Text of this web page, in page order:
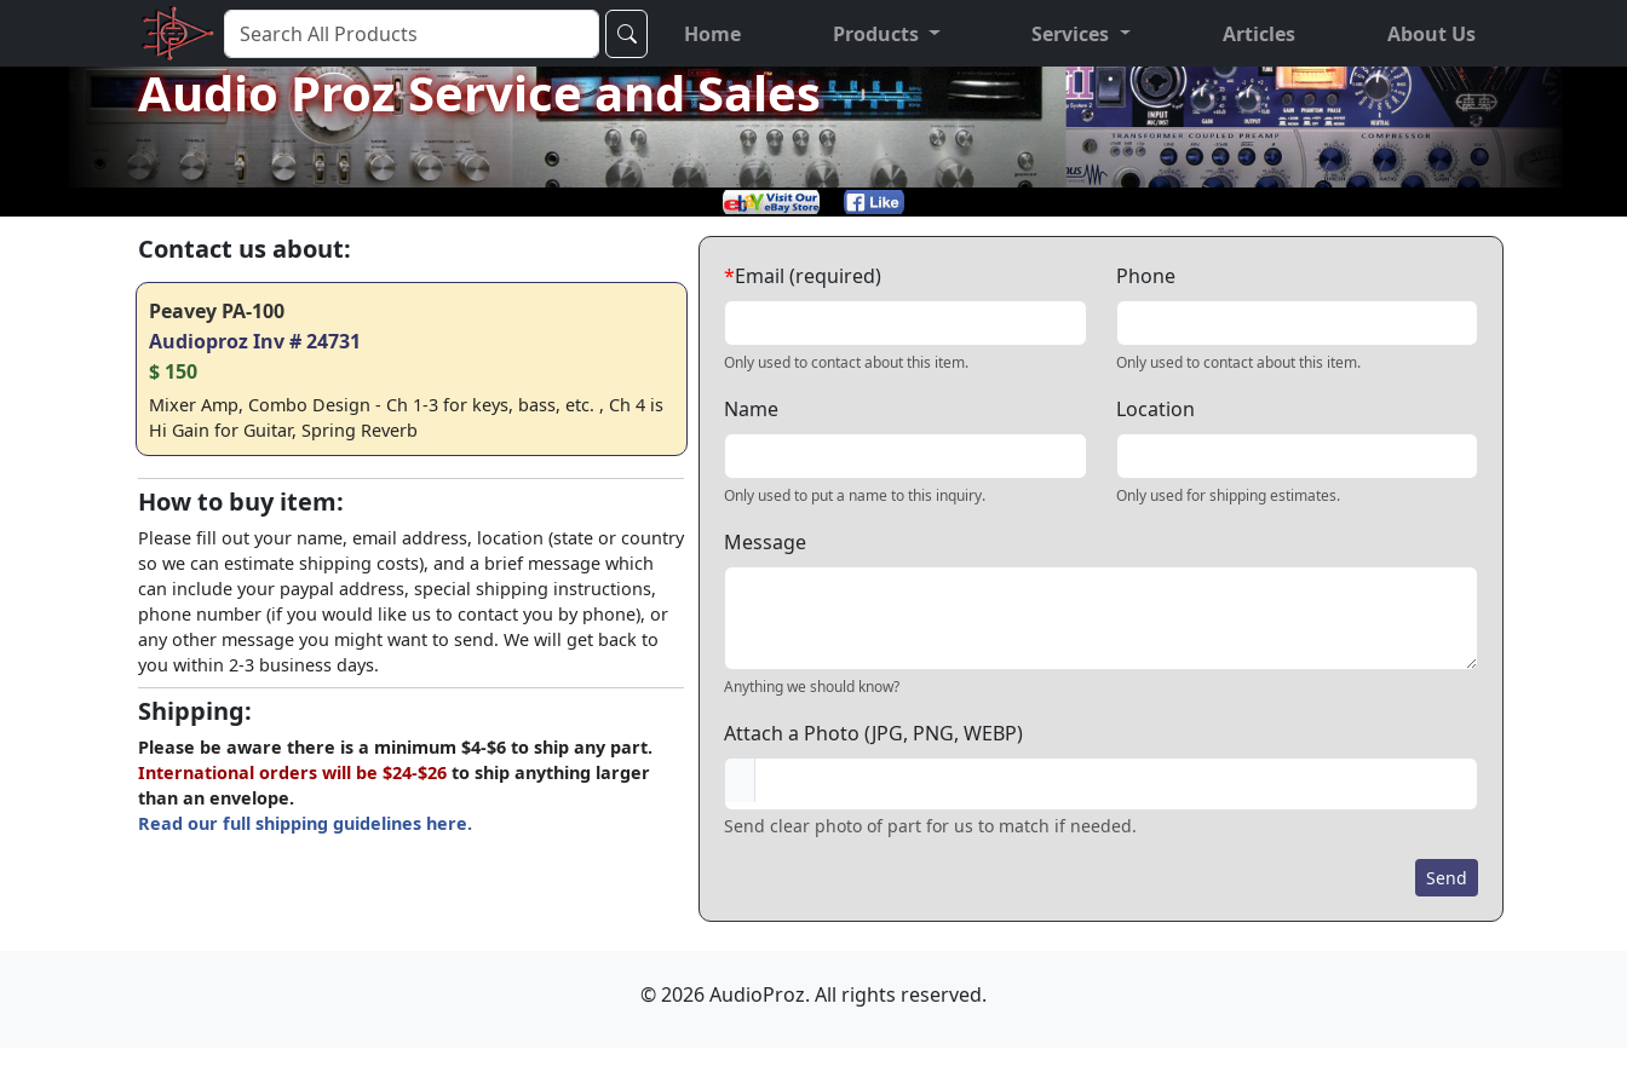
Home Products Services Articles About Us
Audio Proz Service and Sales
Contact us about:
Peavey PA-100
Audioproz Inv # 24731
$ 150
Mixer Amp, Combo Design - Ch 1-3 for keys, bass, etc. , Ch 4 is
Hi Gain for Guitar, Spring Reverb
How to buy item:
Please fill out your name, email address, location (state or country
so we can estimate shipping costs), and a brief message which
can include your paypal address, special shipping instructions,
phone number (if you would like us to contact you by phone), or
any other message you might want to send. We will get back to
you within 2-3 business days.
Shipping:
Please be aware there is a minimum $4-$6 to ship any part.
International orders will be $24-$26 to ship anything larger
than an envelope.
Read our full shipping guidelines here.
*Email (required)
Only used to contact about this item.
Phone
Only used to contact about this item.
Name
Only used to put a name to this inquiry.
Location
Only used for shipping estimates.
Message
Anything we should know?
Attach a Photo (JPG, PNG, WEBP)
Send clear photo of part for us to match if needed.
Send
© 2026 AudioProz. All rights reserved.